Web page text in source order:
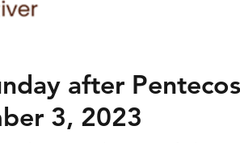
after
3, 2023